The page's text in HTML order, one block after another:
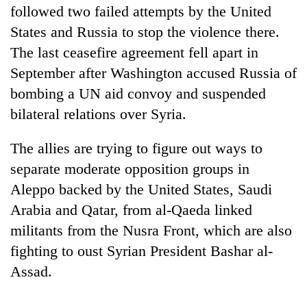
followed two failed attempts by the United
States and Russia to stop the violence there.
The last ceasefire agreement fell apart in
September after Washington accused Russia of
bombing a UN aid convoy and suspended
bilateral relations over Syria.
The allies are trying to figure out ways to
separate moderate opposition groups in
Aleppo backed by the United States, Saudi
Arabia and Qatar, from al-Qaeda linked
militants from the Nusra Front, which are also
fighting to oust Syrian President Bashar al-
Assad.